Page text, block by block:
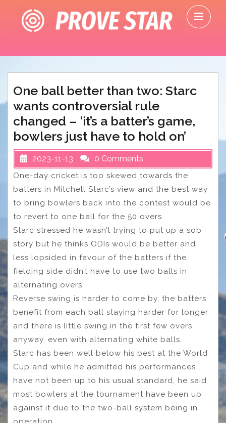
content
One ball better than two: Starc
wants controversial rule
changed – ‘it’s a batter’s game,
bowlers just have to hold on’
2023-11-13 0 Comments
One-day cricket is too skewed towards the
batters in Mitchell Starc’s view and the best way
to bring bowlers back into the contest would be
to revert to one ball for the 50 overs.
Starc stressed he wasn’t trying to put up a sob
story but he thinks ODIs would be better and
less lopsided in favour of the batters if the
fielding side didn’t have to use two balls in
alternating overs.
Reverse swing is harder to come by, the batters
benefit from each ball staying harder for longer
and there is little swing in the first few overs
anyway, even with alternating white balls.
Starc has been well below his best at the World
Cup and while he admitted his performances
have not been up to his usual standard, he said
most bowlers at the tournament have been up
against it due to the two-ball system being in